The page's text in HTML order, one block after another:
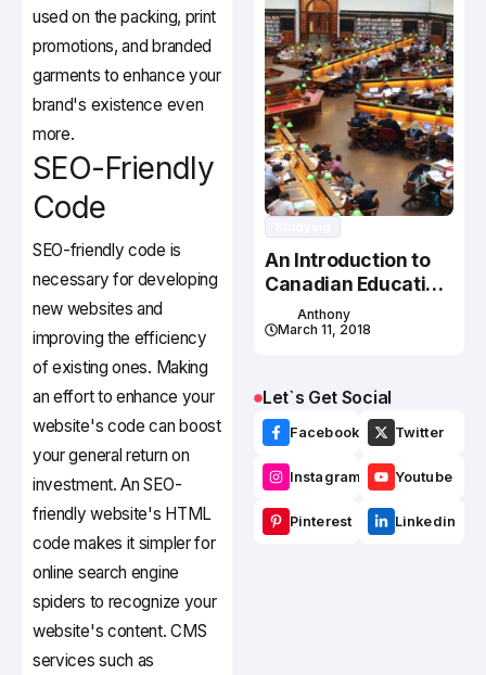
used on the packing, print
promotions, and branded
garments to enhance your
brand's existence even
more.
SEO-Friendly
Code
SEO-friendly code is
necessary for developing
new websites and
improving the efficiency
of existing ones. Making
an effort to enhance your
website's code can boost
your general return on
investment. An SEO-
friendly website's HTML
code makes it simpler for
online search engine
spiders to recognize your
website's content. CMS
services such as
An Introduction to
Canadian Education
System
Anthony
March 11, 2018
Let`s Get Social
Facebook Twitter
Instagram Youtube
Pinterest Linkedin